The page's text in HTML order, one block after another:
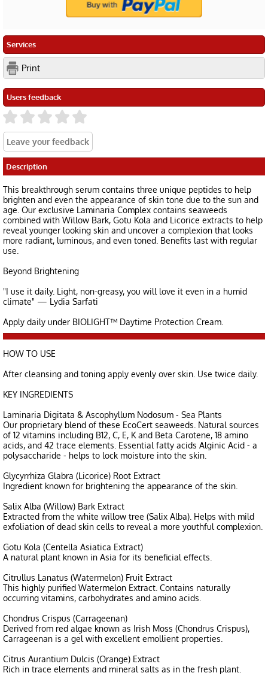
Services
Print
Users feedback
Description
This breakthrough serum contains three unique peptides to help
brighten and even the appearance of skin tone due to the sun and
age. Our exclusive Laminaria Complex contains seaweeds
combined with Willow Bark, Gotu Kola and Licorice extracts to help
reveal younger looking skin and uncover a complexion that looks
more radiant, luminous, and even toned. Benefits last with regular
use.
Beyond Brightening
"I use it daily. Light, non-greasy, you will love it even in a humid
climate" — Lydia Sarfati
Apply daily under BIOLIGHT™ Daytime Protection Cream.
HOW TO USE
After cleansing and toning apply evenly over skin. Use twice daily.
KEY INGREDIENTS
Laminaria Digitata & Ascophyllum Nodosum - Sea Plants
Our proprietary blend of these EcoCert seaweeds. Natural sources
of 12 vitamins including B12, C, E, K and Beta Carotene, 18 amino
acids, and 42 trace elements. Essential fatty acids Alginic Acid - a
polysaccharide - helps to lock moisture into the skin.
Glycyrrhiza Glabra (Licorice) Root Extract
Ingredient known for brightening the appearance of the skin.
Salix Alba (Willow) Bark Extract
Extracted from the white willow tree (Salix Alba). Helps with mild
exfoliation of dead skin cells to reveal a more youthful complexion.
Gotu Kola (Centella Asiatica Extract)
A natural plant known in Asia for its beneficial effects.
Citrullus Lanatus (Watermelon) Fruit Extract
This highly purified Watermelon Extract. Contains naturally
occurring vitamins, carbohydrates and amino acids.
Chondrus Crispus (Carrageenan)
Derived from red algae known as Irish Moss (Chondrus Crispus),
Carrageenan is a gel with excellent emollient properties.
Citrus Aurantium Dulcis (Orange) Extract
Rich in trace elements and mineral salts as in the fresh plant.